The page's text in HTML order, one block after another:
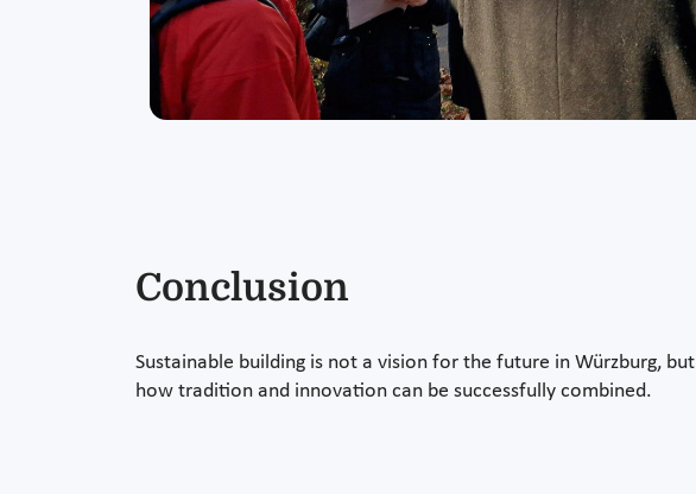
Conclusion
Sustainable building is not a vision for the future in Würzburg,
how tradition and innovation can be successfully combined.